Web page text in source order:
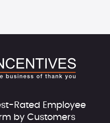
Rated Employee
by Customers